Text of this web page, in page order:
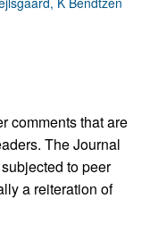
comments that are
The Journal
to peer
a reiteration of